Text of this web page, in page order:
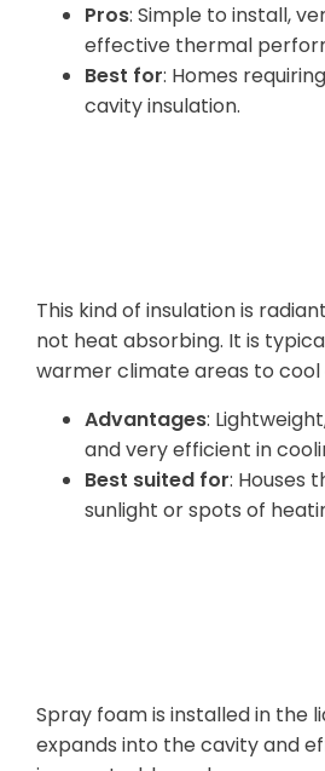
Pros: Simple to install,
effective thermal
Best for: Homes
cavity insulation.
This kind of insulation is
not heat absorbing. It is
warmer climate areas to cool
Advantages:
and very efficient in
Best suited for: Houses
sunlight or spots of
Spray foam is installed in the
expands into the cavity and